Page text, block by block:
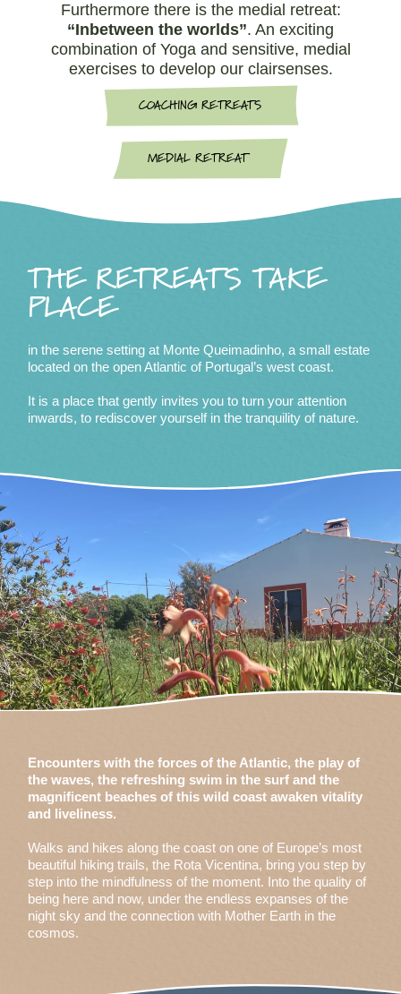
Furthermore there is the medial retreat:
“Inbetween the worlds”. An exciting
combination of Yoga and sensitive, medial
exercises to develop our clairsenses.
COACHING RETREATS
MEDIAL RETREAT
THE RETREATS TAKE
PLACE
in the serene setting at Monte Queimadinho, a small estate
located on the open Atlantic of Portugal’s west coast.
It is a place that gently invites you to turn your attention
inwards, to rediscover yourself in the tranquility of nature.
Encounters with the forces of the Atlantic, the play of
the waves, the refreshing swim in the surf and the
magnificent beaches of this wild coast awaken vitality
and liveliness.
Walks and hikes along the coast on one of Europe’s most
beautiful hiking trails, the Rota Vicentina, bring you step by
step into the mindfulness of the moment. Into the quality of
being here and now, under the endless expanses of the
night sky and the connection with Mother Earth in the
cosmos.